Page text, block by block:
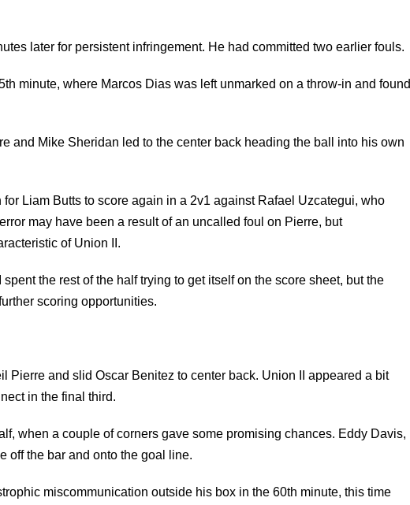
later for persistent infringement. He had committed two earlier fouls.
minute, where Marcos Dias was left unmarked on a throw-in and found
and Mike Sheridan led to the center back heading the ball into his own
Liam Butts to score again in a 2v1 against Rafael Uzcategui, who
may have been a result of an uncalled foul on Pierre, but
of Union II.
the rest of the half trying to get itself on the score sheet, but the
scoring opportunities.
Pierre and slid Oscar Benitez to center back. Union II appeared a bit
in the final third.
when a couple of corners gave some promising chances. Eddy Davis,
off the bar and onto the goal line.
miscommunication outside his box in the 60th minute, this time